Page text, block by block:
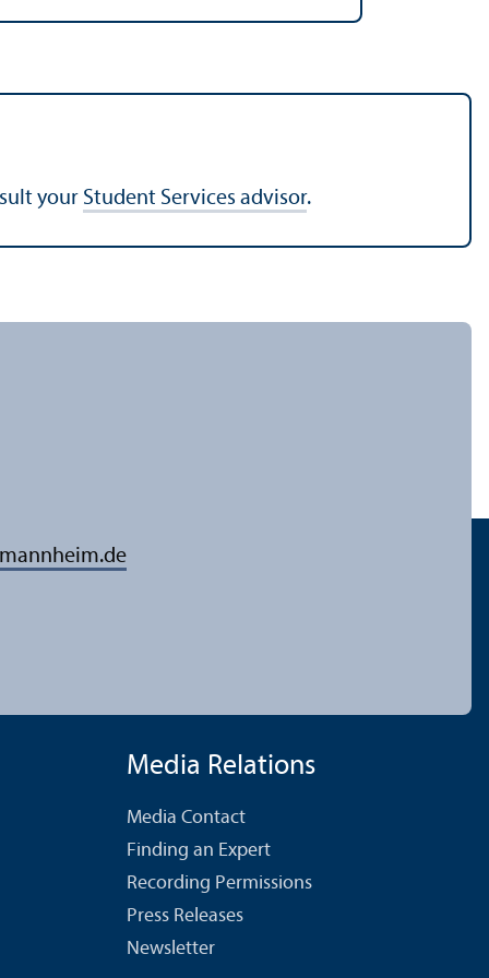
your Student Services advisor.
Media Relations
Media Contact
Finding an Expert
Recording Permissions
Press Releases
Newsletter